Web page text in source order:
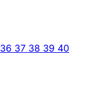
36 37 38 39 40